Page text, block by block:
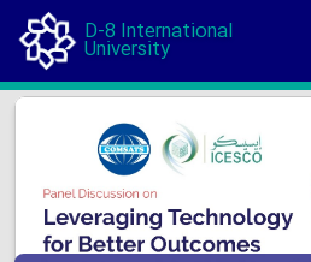
D-8 International
University